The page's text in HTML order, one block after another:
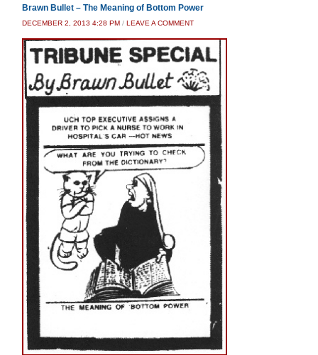
Brawn Bullet – The Meaning of Bottom Power
DECEMBER 2, 2013 4:28 PM / LEAVE A COMMENT